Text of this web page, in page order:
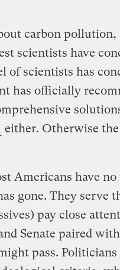
carbon pollution,
scientists have
of scientists has
has officially
either. Otherwise the
Americans have no
gone. They serve
pay close
Senate paired with
pass.